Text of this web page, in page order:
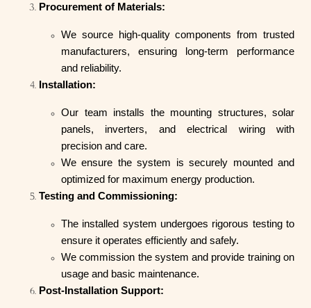
Procurement of Materials:
We source high-quality components from trusted
manufacturers, ensuring long-term performance
and reliability.
Installation:
Our team installs the mounting structures, solar
panels, inverters, and electrical wiring with
precision and care.
We ensure the system is securely mounted and
optimized for maximum energy production.
Testing and Commissioning:
The installed system undergoes rigorous testing to
ensure it operates efficiently and safely.
We commission the system and provide training on
usage and basic maintenance.
Post-Installation Support: